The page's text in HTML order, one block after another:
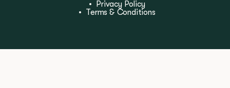
•
Privacy Policy
• Terms & Conditions